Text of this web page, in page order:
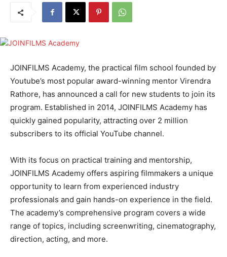
JOINFILMS Academy, the practical film school founded by
Youtube’s most popular award-winning mentor Virendra
Rathore, has announced a call for new students to join its
program. Established in 2014, JOINFILMS Academy has
quickly gained popularity, attracting over 2 million
subscribers to its official YouTube channel.
With its focus on practical training and mentorship,
JOINFILMS Academy offers aspiring filmmakers a unique
opportunity to learn from experienced industry
professionals and gain hands-on experience in the field.
The academy’s comprehensive program covers a wide
range of topics, including screenwriting, cinematography,
direction, acting, and more.